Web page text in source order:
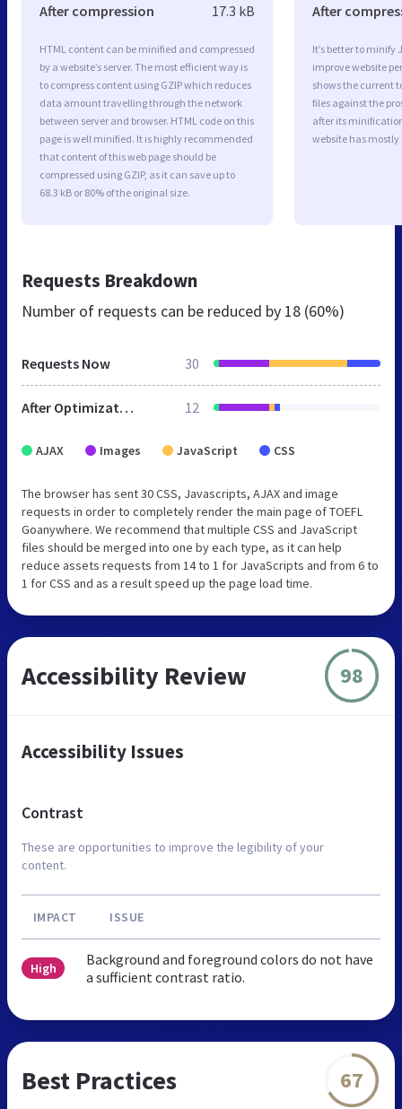
After compression 17.3 kB
HTML content can be minified and compressed
by a website’s server. The most efficient way is
to compress content using GZIP which reduces
data amount travelling through the network
between server and browser. HTML code on this
page is well minified. It is highly recommended
that content of this web page should be
compressed using GZIP, as it can save up to
68.3 kB or 80% of the original size.
After
It’s better to minify
improve website
shows the current
files against the
after its
website has
Requests Breakdown
Number of requests can be reduced by 18 (60%)
Requests Now 30
After Optimization 12
AJAX Images JavaScript CSS
The browser has sent 30 CSS, Javascripts, AJAX and image
requests in order to completely render the main page of TOEFL
Goanywhere. We recommend that multiple CSS and JavaScript
files should be merged into one by each type, as it can help
reduce assets requests from 14 to 1 for JavaScripts and from 6 to
1 for CSS and as a result speed up the page load time.
Accessibility Review 98
Accessibility Issues
Contrast
These are opportunities to improve the legibility of your
content.
IMPACT ISSUE
High
Background and foreground colors do not have
a sufficient contrast ratio.
Best Practices 67